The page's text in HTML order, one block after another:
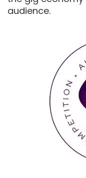
audience.